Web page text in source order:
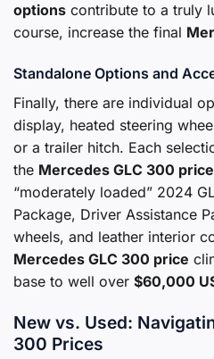
options contribute to a truly
course, increase the final
Standalone Options and
Finally, there are individual
display, heated steering
or a trailer hitch. Each
the Mercedes GLC 300 price
“moderately loaded” 2024
Package, Driver Assistance
wheels, and leather interior
Mercedes GLC 300 price
base to well over $60,000
New vs. Used:
300 Prices